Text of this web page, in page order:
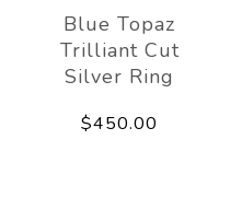
Blue Topaz
Trilliant Cut
Silver Ring
$450.00